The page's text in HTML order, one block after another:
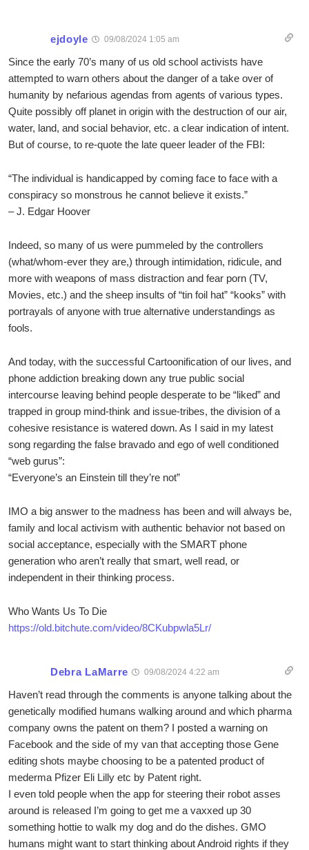
ejdoyle 09/08/2024 1:05 am
Since the early 70’s many of us old school activists have
attempted to warn others about the danger of a take over of
humanity by nefarious agendas from agents of various types.
Quite possibly off planet in origin with the destruction of our air,
water, land, and social behavior, etc. a clear indication of intent.
But of course, to re-quote the late queer leader of the FBI:
“The individual is handicapped by coming face to face with a
conspiracy so monstrous he cannot believe it exists.”
– J. Edgar Hoover
Indeed, so many of us were pummeled by the controllers
(what/whom-ever they are,) through intimidation, ridicule, and
more with weapons of mass distraction and fear porn (TV,
Movies, etc.) and the sheep insults of “tin foil hat” “kooks” with
portrayals of anyone with true alternative understandings as
fools.
And today, with the successful Cartoonification of our lives, and
phone addiction breaking down any true public social
intercourse leaving behind people desperate to be “liked” and
trapped in group mind-think and issue-tribes, the division of a
cohesive resistance is watered down. As I said in my latest
song regarding the false bravado and ego of well conditioned
“web gurus”:
“Everyone’s an Einstein till they’re not”
IMO a big answer to the madness has been and will always be,
family and local activism with authentic behavior not based on
social acceptance, especially with the SMART phone
generation who aren’t really that smart, well read, or
independent in their thinking process.
Who Wants Us To Die
https://old.bitchute.com/video/8CKubpwla5Lr/
Debra LaMarre 09/08/2024 4:22 am
Haven’t read through the comments is anyone talking about the
genetically modified humans walking around and which pharma
company owns the patent on them? I posted a warning on
Facebook and the side of my van that accepting those Gene
editing shots maybe choosing to be a patented product of
mederma Pfizer Eli Lilly etc by Patent right.
I even told people when the app for steering their robot asses
around is released I’m going to get me a vaxxed up 30
something hottie to walk my dog and do the dishes. GMO
humans might want to start thinking about Android rights if they